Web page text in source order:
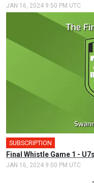
JAN 16, 2024 9:50 PM UTC
SUBSCRIPTION
Final Whistle Game 1 -
JAN 16, 2024 9:00 PM UTC